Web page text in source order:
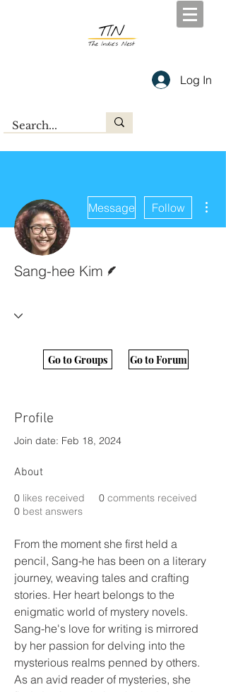
Log In
Message Follow
Sang-hee Kim
Go to Groups Go to Forum
Profile
Join date: Feb 18, 2024
About
0 likes received 0 comments received
0 best answers
From the moment she first held a
pencil, Sang-he has been on a literary
journey, weaving tales and crafting
stories. Her heart belongs to the
enigmatic world of mystery novels.
Sang-he's love for writing is mirrored
by her passion for delving into the
mysterious realms penned by others.
As an avid reader of mysteries, she